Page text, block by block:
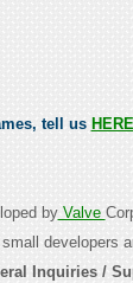
tell us HERE
byValve
developers
Inquiries /